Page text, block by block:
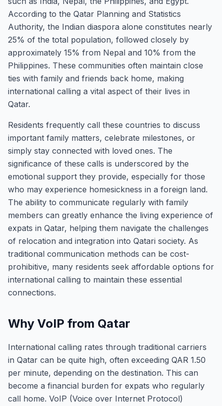
According to the Qatar Planning and Statistics
Authority, the Indian diaspora alone constitutes nearly
25% of the total population, followed closely by
approximately 15% from Nepal and 10% from the
Philippines. These communities often maintain close
ties with family and friends back home, making
international calling a vital aspect of their lives in
Qatar.
Residents frequently call these countries to discuss
important family matters, celebrate milestones, or
simply stay connected with loved ones. The
significance of these calls is underscored by the
emotional support they provide, especially for those
who may experience homesickness in a foreign land.
The ability to communicate regularly with family
members can greatly enhance the living experience of
expats in Qatar, helping them navigate the challenges
of relocation and integration into Qatari society. As
traditional communication methods can be cost-
prohibitive, many residents seek affordable options for
international calling to maintain these essential
connections.
Why VoIP from Qatar
International calling rates through traditional carriers
in Qatar can be quite high, often exceeding QAR 1.50
per minute, depending on the destination. This can
become a financial burden for expats who regularly
call home. VoIP (Voice over Internet Protocol)